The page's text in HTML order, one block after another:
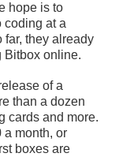
hope is to
coding at a
far, they already
Bitbox online.
of a
than a dozen
cards and more.
a month, or
boxes are